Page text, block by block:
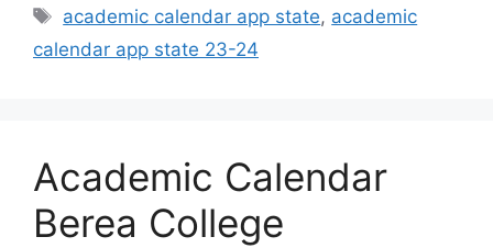
Tags
academic calendar app state, academic
calendar app state 23-24
Academic Calendar
Berea College